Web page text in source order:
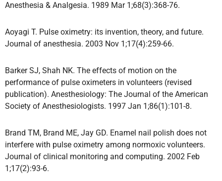
Anesthesia & Analgesia. 1989 Mar 1;68(3):368-76.
Aoyagi T. Pulse oximetry: its invention, theory, and future.
Journal of anesthesia. 2003 Nov 1;17(4):259-66.
Barker SJ, Shah NK. The effects of motion on the
performance of pulse oximeters in volunteers (revised
publication). Anesthesiology: The Journal of the American
Society of Anesthesiologists. 1997 Jan 1;86(1):101-8.
Brand TM, Brand ME, Jay GD. Enamel nail polish does not
interfere with pulse oximetry among normoxic volunteers.
Journal of clinical monitoring and computing. 2002 Feb
1;17(2):93-6.